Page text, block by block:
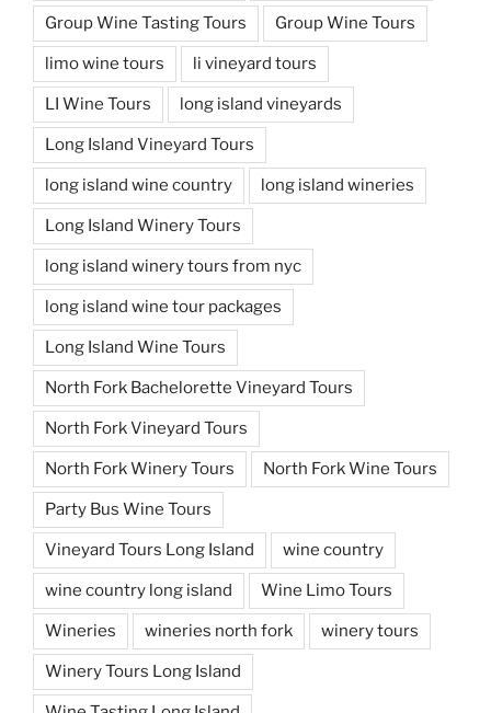
Group Wine Tasting Tours Group Wine Tours
limo wine tours li vineyard tours
LI Wine Tours long island vineyards
Long Island Vineyard Tours
long island wine country long island wineries
Long Island Winery Tours
long island winery tours from nyc
long island wine tour packages
Long Island Wine Tours
North Fork Bachelorette Vineyard Tours
North Fork Vineyard Tours
North Fork Winery Tours North Fork Wine Tours
Party Bus Wine Tours
Vineyard Tours Long Island wine country
wine country long island Wine Limo Tours
Wineries wineries north fork winery tours
Winery Tours Long Island